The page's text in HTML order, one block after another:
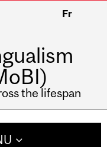
Fr
the lifespan